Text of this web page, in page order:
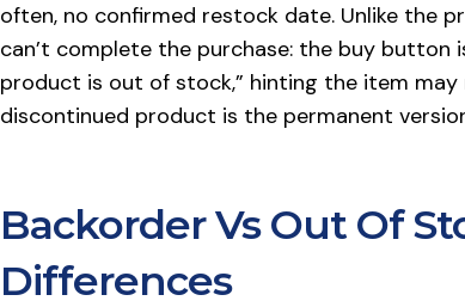
often, no confirmed restock date. Unlike the
can’t complete the purchase: the buy button
product is out of stock,” hinting the item
discontinued product is the permanent
Backorder Vs Out Of
Differences